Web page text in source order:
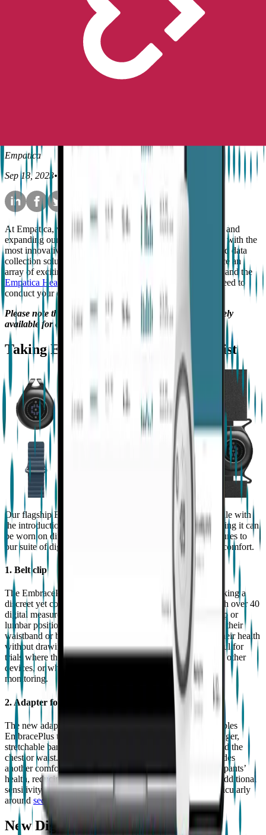
No longer available for purchase
Empatica
Sep 18, 2023•
At Empatica, we are committed to continuously improving and
expanding our products and platform to provide our clients with the
most innovative, flexible, and reliable health monitoring and data
collection solutions. That is why we are thrilled to announce an
array of exciting new features that will make
and the
Empatica Health Monitoring Platform the only tools you need to
conduct your clinical trials in
actigraphy
and beyond.
Please note that the below updates are currently exclusively
available for our Enterprise clients.
Taking EmbracePlus beyond the wrist
Our flagship EmbracePlus device is now even more versatile with
the introduction of new accessories and form factors, meaning it can
be worn on different parts of the body, bringing new measures to
our suite of digital biomarkers as well as enhanced patient comfort.
1. Belt clip
The EmbracePlus belt clip is a game-changer for those seeking a
discreet yet comprehensive health monitoring solution. With over 40
digital measures and reports available to measure from a hip or
lumbar position, participants can easily attach the device to their
waistband or belt, allowing for continuous monitoring of their health
without drawing attention. The belt clip is particularly useful for
trials where the participants’ wrists may be already used by other
devices, or where there are other impediments for on-wrist
monitoring.
2. Adapter for additional band options
The new adapter attaches to the EmbracePlus pod and enables
EmbracePlus to be used with different bands, including longer,
stretchable bands which allow the device to be worn around the
chest or waist. This additional, adaptable form factor provides
another comfortable and convenient way to monitor participants’
health, reducing participation burden while providing the additional
sensitivity and specificity required for some measures, particularly
around sedentary and low-intensity activities
New Digital Biomarkers